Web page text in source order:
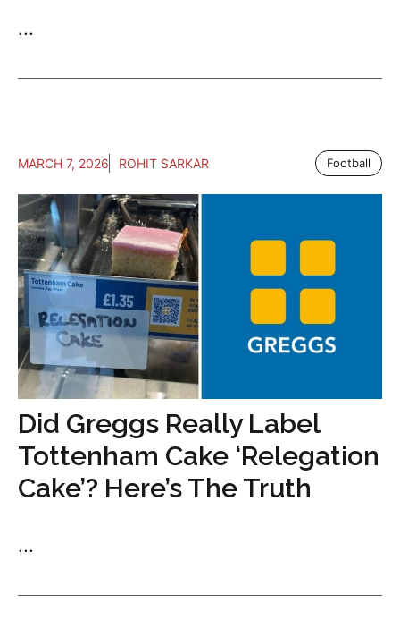
...
MARCH 7, 2026 ROHIT SARKAR Football
Did Greggs Really Label
Tottenham Cake ‘Relegation
Cake’? Here’s The Truth
...